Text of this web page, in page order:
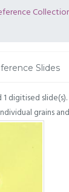
Slides
digitised
grains